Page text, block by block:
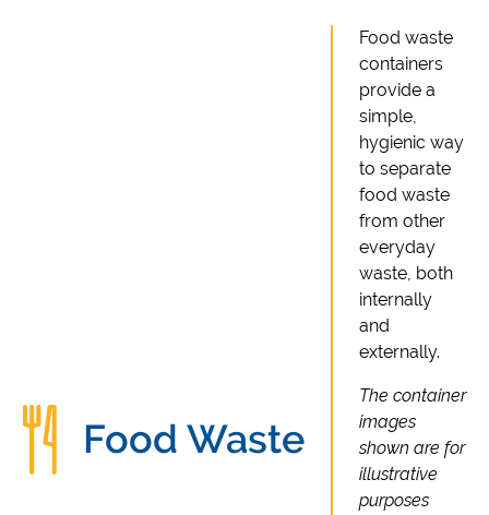
Food Waste
Food waste
containers
provide a
simple,
hygienic way
to separate
food waste
from other
everyday
waste, both
internally
and
externally.
The container
images
shown are for
illustrative
purposes